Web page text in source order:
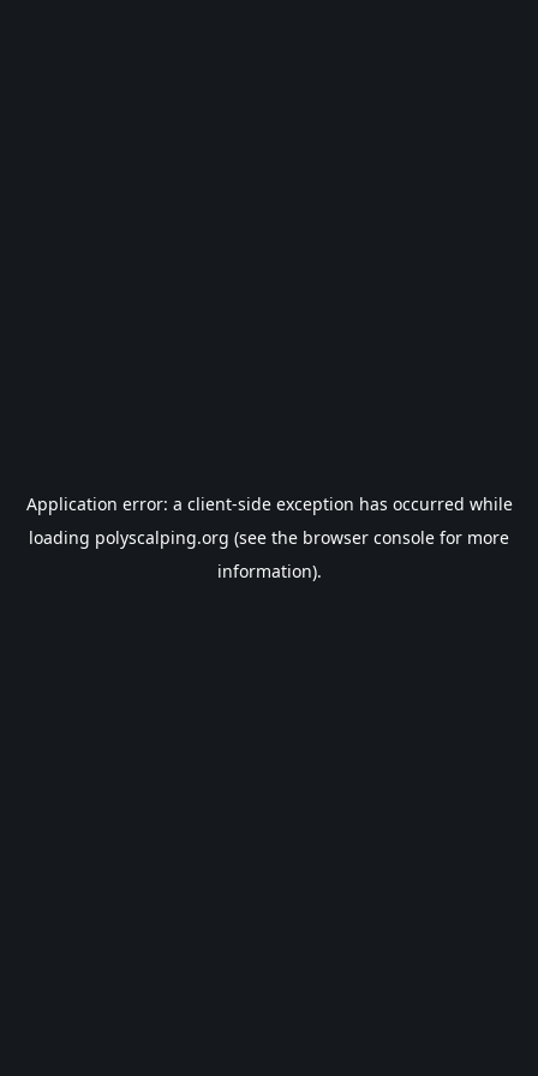
Application error: a client-side exception has occurred while
loading polyscalping.org (see the browser console for more
information).